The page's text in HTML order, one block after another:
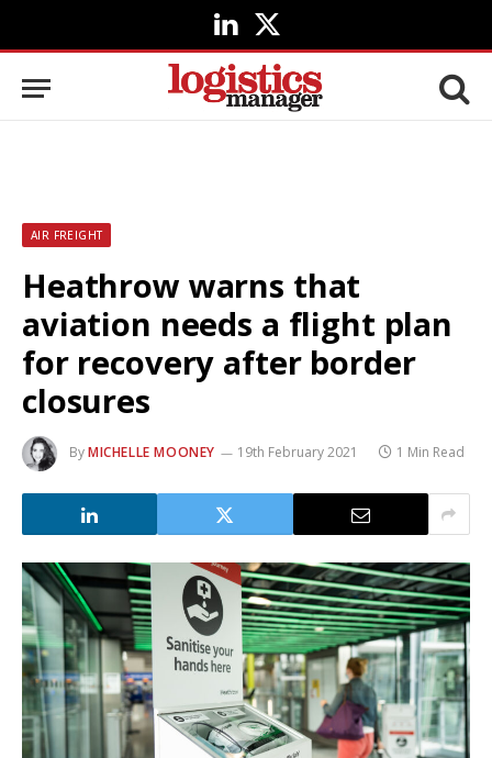
LinkedIn
X
(Twitter)
AIR FREIGHT
Heathrow warns that
aviation needs a flight plan
for recovery after border
closures
ByMICHELLE MOONEY 19th February 2021 1 Min Read